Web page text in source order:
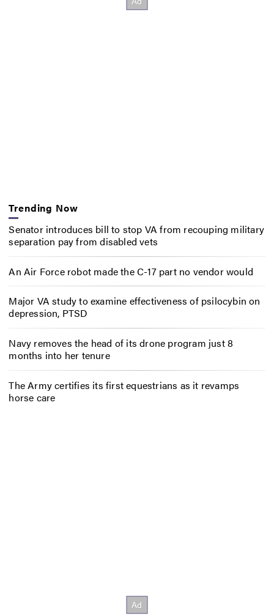
Trending Now
Senator introduces bill to stop VA from recouping military
separation pay from disabled vets
An Air Force robot made the C-17 part no vendor would
Major VA study to examine effectiveness of psilocybin on
depression, PTSD
Navy removes the head of its drone program just 8
months into her tenure
The Army certifies its first equestrians as it revamps
horse care